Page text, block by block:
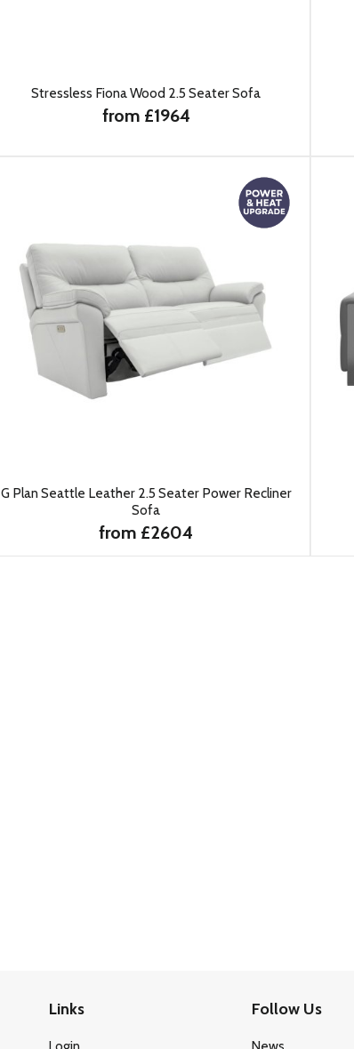
Stressless Fiona Wood 2.5 Seater Sofa
from £1964
G Plan Seattle Leather 2.5 Seater Power Recliner
Sofa
from £2604
Links Follow Us